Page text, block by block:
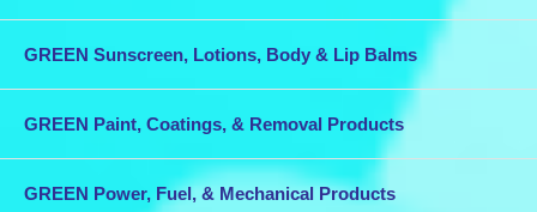
GREEN Sunscreen, Lotions, Body & Lip Balms
GREEN Paint, Coatings, & Removal Products
GREEN Power, Fuel, & Mechanical Products